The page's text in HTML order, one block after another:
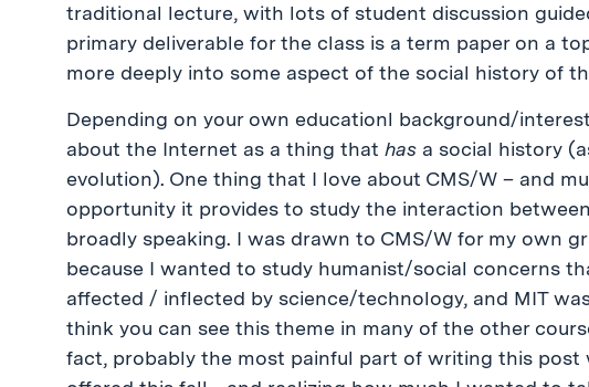
traditional lecture, with lots of student discussion
primary deliverable for the class is a term paper on a
more deeply into some aspect of the social history of
Depending on your own educationl background/
about the Internet as a thing that has a social history
evolution). One thing that I love about CMS/W – and
opportunity it provides to study the interaction between
broadly speaking. I was drawn to CMS/W for my own
because I wanted to study humanist/social concerns
affected / inflected by science/technology, and MIT
think you can see this theme in many of the other
fact, probably the most painful part of writing this post